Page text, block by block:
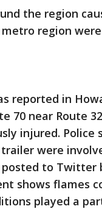
the region
region
reported in
70 near Route
injured. Police
were
to Twitter
shows flames
played a